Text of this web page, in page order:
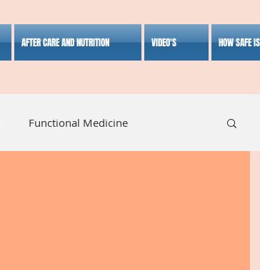
AFTER CARE AND NUTRITION VIDEO'S HOW SAFE
Functional Medicine